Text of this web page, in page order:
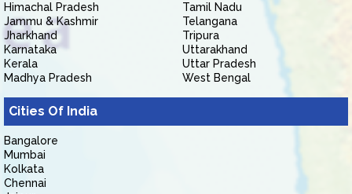
Himachal Pradesh
Jammu & Kashmir
Jharkhand
Karnataka
Kerala
Madhya Pradesh
Tamil Nadu
Telangana
Tripura
Uttarakhand
Uttar Pradesh
West Bengal
Cities Of India
Bangalore
Mumbai
Kolkata
Chennai